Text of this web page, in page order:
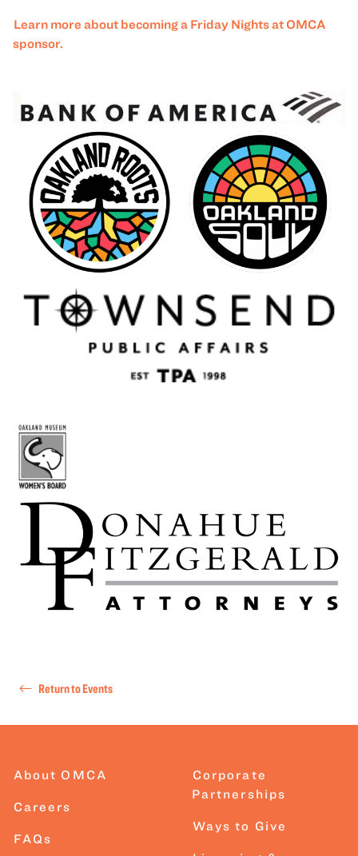
Learn more about becoming a Friday Nights at OMCA
sponsor.
Return to Events
About OMCA
Careers
FAQs
Corporate
Partnerships
Ways to Give